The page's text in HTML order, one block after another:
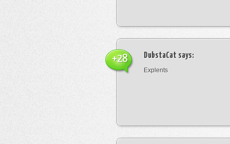
DubstaCat says:
Explents
+28